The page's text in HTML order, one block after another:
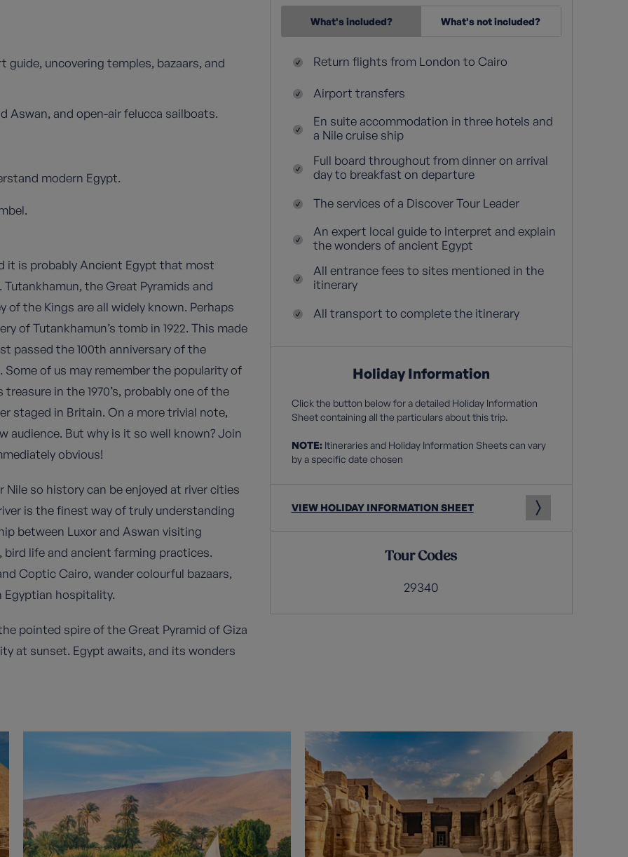
guide, uncovering temples, bazaars, and
Aswan, and open-air felucca sailboats.
modern Egypt.
it is probably Ancient Egypt that most
the Great Pyramids and
of the Kings are all widely known. Perhaps
of Tutankhamun’s tomb in 1922. This made
passed the 100th anniversary of the
of us may remember the popularity of
in the 1970’s, probably one of the
staged in Britain. On a more trivial note,
audience. But why is it so well known? Join
obvious!
so history can be enjoyed at river cities
is the finest way of truly understanding
between Luxor and Aswan visiting
life and ancient farming practices.
Coptic Cairo, wander colourful bazaars,
Egyptian hospitality.
pointed spire of the Great Pyramid of Giza
at sunset. Egypt awaits, and its wonders
What's included? What's not included?
Return flights from London to Cairo
Airport transfers
En suite accommodation in three hotels and
a Nile cruise ship
Full board throughout from dinner on arrival
day to breakfast on departure
The services of a Discover Tour Leader
An expert local guide to interpret and explain
the wonders of ancient Egypt
All entrance fees to sites mentioned in the
itinerary
All transport to complete the itinerary
Holiday Information
Click the button below for a detailed Holiday Information
Sheet containing all the particulars about this trip.
NOTE:Itineraries and Holiday Information Sheets can vary
by a specific date chosen
VIEW HOLIDAY INFORMATION SHEET
Tour Codes
29340